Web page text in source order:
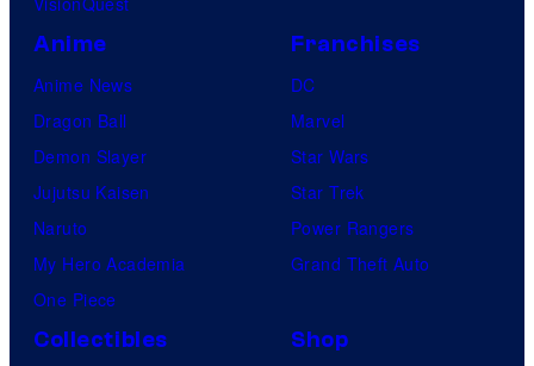
Anime
Anime News
Dragon Ball
Demon Slayer
Jujutsu Kaisen
Naruto
My Hero Academia
One Piece
Franchises
DC
Marvel
Star Wars
Star Trek
Power Rangers
Grand Theft Auto
Collectibles Shop